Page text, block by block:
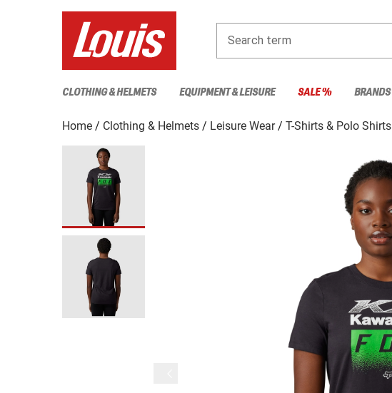
Search term
CLOTHING & HELMETS EQUIPMENT & LEISURE SALE % BRANDS
Home Clothing & Helmets Leisure Wear T-Shirts & Polo Shirts